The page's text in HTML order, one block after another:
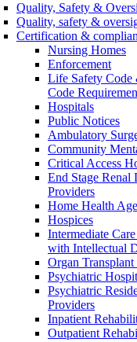
Quality, Safety &
Quality, safety &
Certification &
Nursing Homes
Enforcement
Life Safety Code
Code
Hospitals
Public Notices
Ambulatory
Community
Critical Access
End Stage Renal
Providers
Home Health
Hospices
Intermediate
with Intellectual
Organ Transplant
Psychiatric
Psychiatric
Providers
Inpatient
Outpatient